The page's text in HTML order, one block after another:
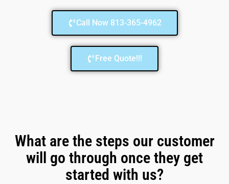
Call Now 813-365-4962
Free Quote!!!
What are the steps our customer
will go through once they get
started with us?